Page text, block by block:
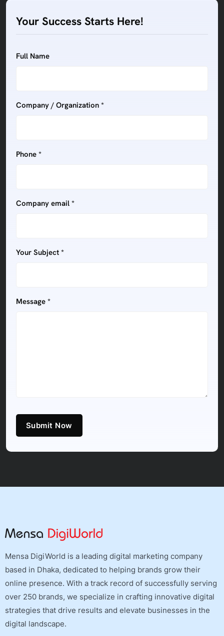
Your Success Starts Here!
Full Name
Company / Organization *
Phone *
Company email *
Your Subject *
Message *
Submit Now
Mensa DigiWorld is a leading digital marketing company
based in Dhaka, dedicated to helping brands grow their
online presence. With a track record of successfully serving
over 250 brands, we specialize in crafting innovative digital
strategies that drive results and elevate businesses in the
digital landscape.